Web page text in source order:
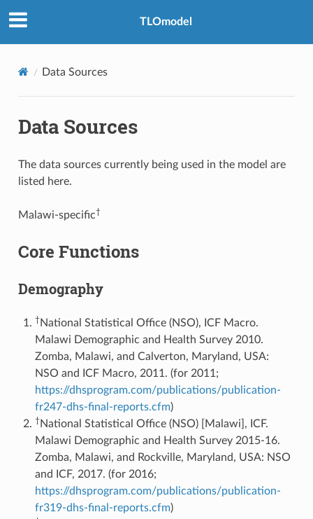
TLOmodel
Data Sources
Data Sources
The data sources currently being used in the model are
listed here.
Malawi-specific†
Core Functions
Demography
†National Statistical Office (NSO), ICF Macro.
Malawi Demographic and Health Survey 2010.
Zomba, Malawi, and Calverton, Maryland, USA:
NSO and ICF Macro, 2011. (for 2011;
https://dhsprogram.com/publications/publication-
fr247-dhs-final-reports.cfm)
†National Statistical Office (NSO) [Malawi], ICF.
Malawi Demographic and Health Survey 2015-16.
Zomba, Malawi, and Rockville, Maryland, USA: NSO
and ICF, 2017. (for 2016;
https://dhsprogram.com/publications/publication-
fr319-dhs-final-reports.cfm)